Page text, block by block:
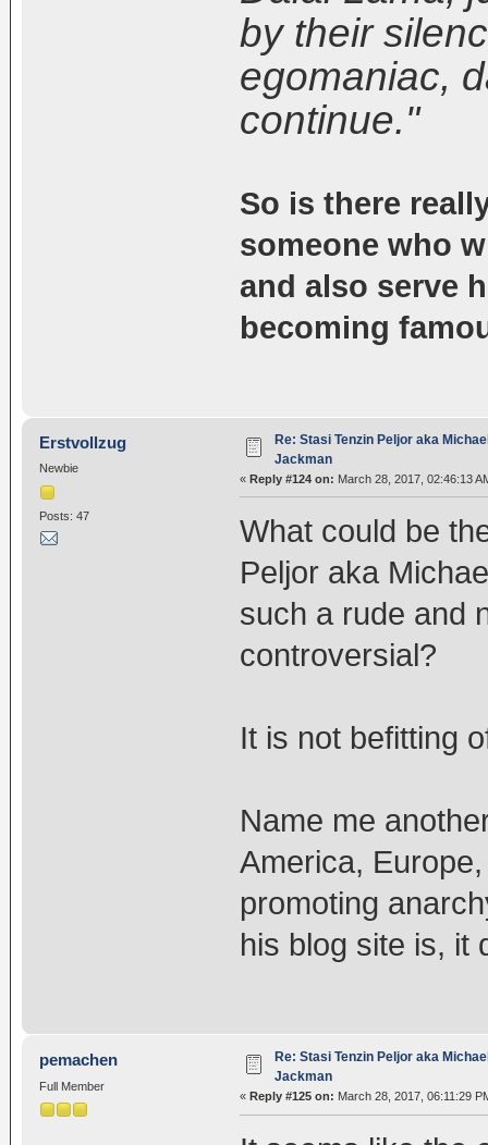
by their
egomaniac,
continue."
So is there
someone who
and also serve
becoming
Erstvollzug
Newbie
Posts: 47
Re: Stasi Tenzin Peljor aka
Jackman
« Reply #124 on: March 28, 2017, 02:46:13
What could be
Peljor aka
such a rude and
controversial?
It is not befitting
Name me
America,
promoting
his blog site is, it
pemachen
Full Member
Re: Stasi Tenzin Peljor aka
Jackman
« Reply #125 on: March 28, 2017, 06:11:29